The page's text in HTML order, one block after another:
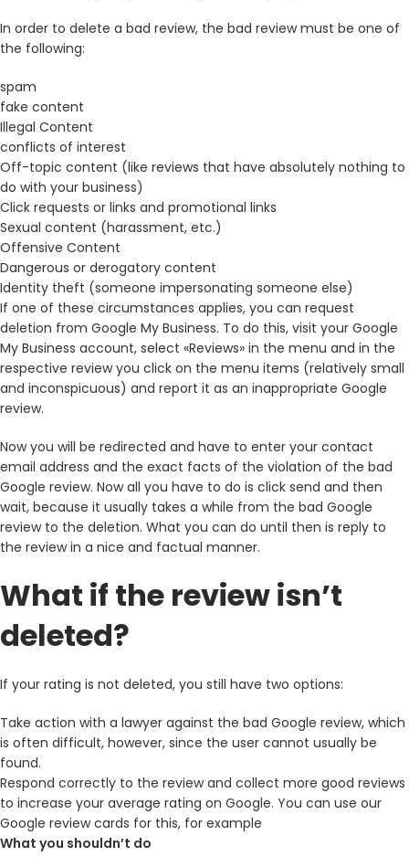
In order to delete a bad review, the bad review must be one of
the following:
spam
fake content
Illegal Content
conflicts of interest
Off-topic content (like reviews that have absolutely nothing to
do with your business)
Click requests or links and promotional links
Sexual content (harassment, etc.)
Offensive Content
Dangerous or derogatory content
Identity theft (someone impersonating someone else)
If one of these circumstances applies, you can request
deletion from Google My Business. To do this, visit your Google
My Business account, select «Reviews» in the menu and in the
respective review you click on the menu items (relatively small
and inconspicuous) and report it as an inappropriate Google
review.
Now you will be redirected and have to enter your contact
email address and the exact facts of the violation of the bad
Google review. Now all you have to do is click send and then
wait, because it usually takes a while from the bad Google
review to the deletion. What you can do until then is reply to
the review in a nice and factual manner.
What if the review isn’t
deleted?
If your rating is not deleted, you still have two options:
Take action with a lawyer against the bad Google review, which
is often difficult, however, since the user cannot usually be
found.
Respond correctly to the review and collect more good reviews
to increase your average rating on Google. You can use our
Google review cards for this, for example
What you shouldn’t do